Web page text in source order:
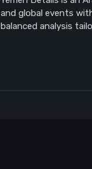
and global events
balanced analysis